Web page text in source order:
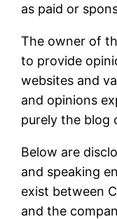
as paid or
The owner of
to provide
websites and
and opinions
purely the blog
Below are
and speaking
exist between
and the